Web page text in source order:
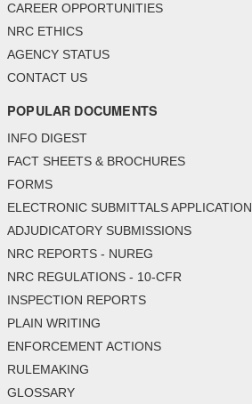
CAREER OPPORTUNITIES
NRC ETHICS
AGENCY STATUS
CONTACT US
POPULAR DOCUMENTS
INFO DIGEST
FACT SHEETS & BROCHURES
FORMS
ELECTRONIC SUBMITTALS APPLICATION
ADJUDICATORY SUBMISSIONS
NRC REPORTS - NUREG
NRC REGULATIONS - 10-CFR
INSPECTION REPORTS
PLAIN WRITING
ENFORCEMENT ACTIONS
RULEMAKING
GLOSSARY